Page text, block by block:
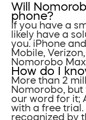
Will
phone?
If you have a
likely have a
you. iPhone
Mobile,
Nomorobo Max.
How do I
More than 2
Nomorobo, but
our word for it;
with a free trial.
recognized by